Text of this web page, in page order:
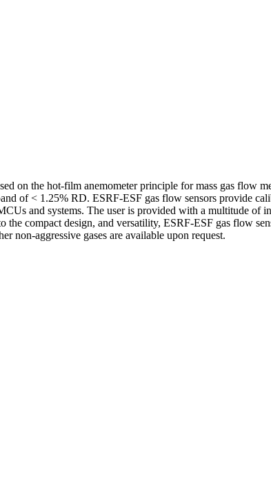
on the hot-film anemometer principle for mass gas flow
of < 1.25% RD. ESRF-ESF gas flow sensors provide
and systems. The user is provided with a multitude of
the compact design, and versatility, ESRF-ESF gas flow
non-aggressive gases are available upon request.